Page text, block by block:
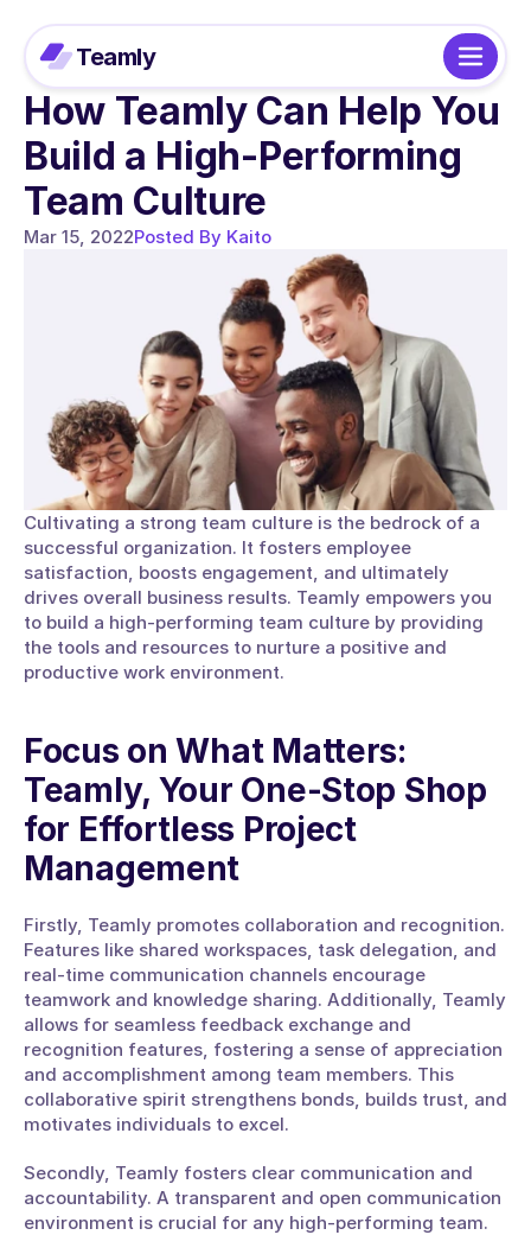
Teamly
How Teamly Can Help You
Build a High-Performing
Team Culture
Mar 15, 2022Posted By Kaito
Cultivating a strong team culture is the bedrock of a
successful organization. It fosters employee
satisfaction, boosts engagement, and ultimately
drives overall business results. Teamly empowers you
to build a high-performing team culture by providing
the tools and resources to nurture a positive and
productive work environment.
Focus on What Matters:
Teamly, Your One-Stop Shop
for Effortless Project
Management
Firstly, Teamly promotes collaboration and recognition.
Features like shared workspaces, task delegation, and
real-time communication channels encourage
teamwork and knowledge sharing. Additionally, Teamly
allows for seamless feedback exchange and
recognition features, fostering a sense of appreciation
and accomplishment among team members. This
collaborative spirit strengthens bonds, builds trust, and
motivates individuals to excel.
Secondly, Teamly fosters clear communication and
accountability. A transparent and open communication
environment is crucial for any high-performing team.